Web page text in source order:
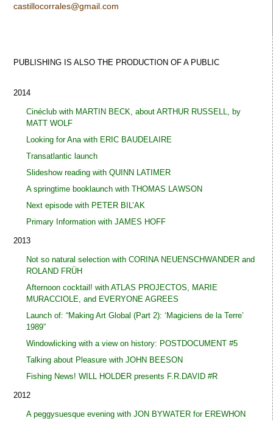
castillocorrales@gmail.com
PUBLISHING IS ALSO THE PRODUCTION OF A PUBLIC
2014
Cinéclub with MARTIN BECK, about ARTHUR RUSSELL, by
MATT WOLF
Looking for Ana with ERIC BAUDELAIRE
Transatlantic launch
Slideshow reading with QUINN LATIMER
A springtime booklaunch with THOMAS LAWSON
Next episode with PETER BIL’AK
Primary Information with JAMES HOFF
2013
Not so natural selection with CORINA NEUENSCHWANDER and
ROLAND FRÜH
Afternoon cocktail! with ATLAS PROJECTOS, MARIE
MURACCIOLE, and EVERYONE AGREES
Launch of: “Making Art Global (Part 2): ‘Magiciens de la Terre’
1989”
Windowlicking with a view on history: POSTDOCUMENT #5
Talking about Pleasure with JOHN BEESON
Fishing News! WILL HOLDER presents F.R.DAVID #R
2012
A peggysuesque evening with JON BYWATER for EREWHON